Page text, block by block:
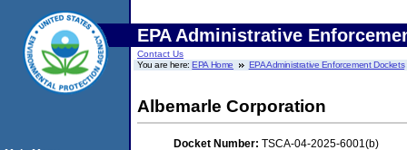
EPA Administrative
Contact Us
You are here:EPA Home EPA Administrative Enforcement Dockets
Albemarle Corporation
Docket Number: TSCA-04-2025-6001(b)